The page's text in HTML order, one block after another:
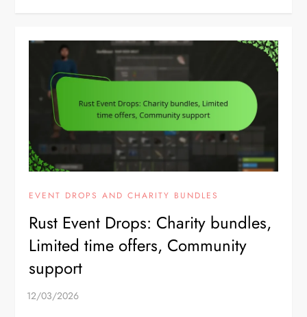
EVENT DROPS AND CHARITY BUNDLES
Rust Event Drops: Charity bundles,
Limited time offers, Community
support